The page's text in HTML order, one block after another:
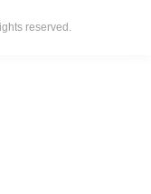
reserved.